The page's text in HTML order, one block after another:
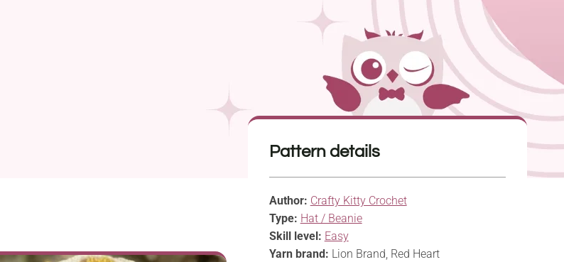
Pattern details
Author: Crafty Kitty Crochet
Type: Hat / Beanie
Skill level: Easy
Yarn brand: Lion Brand, Red Heart